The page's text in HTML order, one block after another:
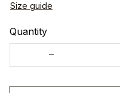
Size guide
Quantity